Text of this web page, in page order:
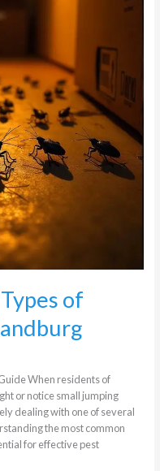
of
When residents of
or notice small jumping
dealing with one of several
the most common
for effective pest